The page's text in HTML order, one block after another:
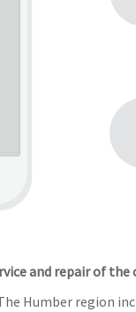
and repair of
Humber region